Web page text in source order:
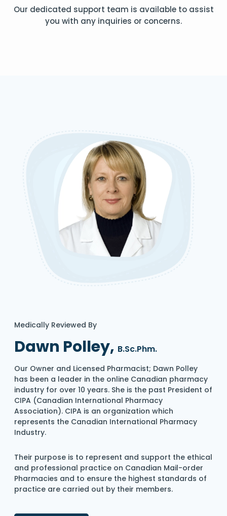
Our dedicated support team is available to assist
you with any inquiries or concerns.
Medically Reviewed By
Dawn Polley, B.Sc.Phm.
Our Owner and Licensed Pharmacist; Dawn Polley
has been a leader in the online Canadian pharmacy
industry for over 10 years. She is the past President of
CIPA (Canadian International Pharmacy
Association). CIPA is an organization which
represents the Canadian International Pharmacy
Industry.
Their purpose is to represent and support the ethical
and professional practice on Canadian Mail-order
Pharmacies and to ensure the highest standards of
practice are carried out by their members.